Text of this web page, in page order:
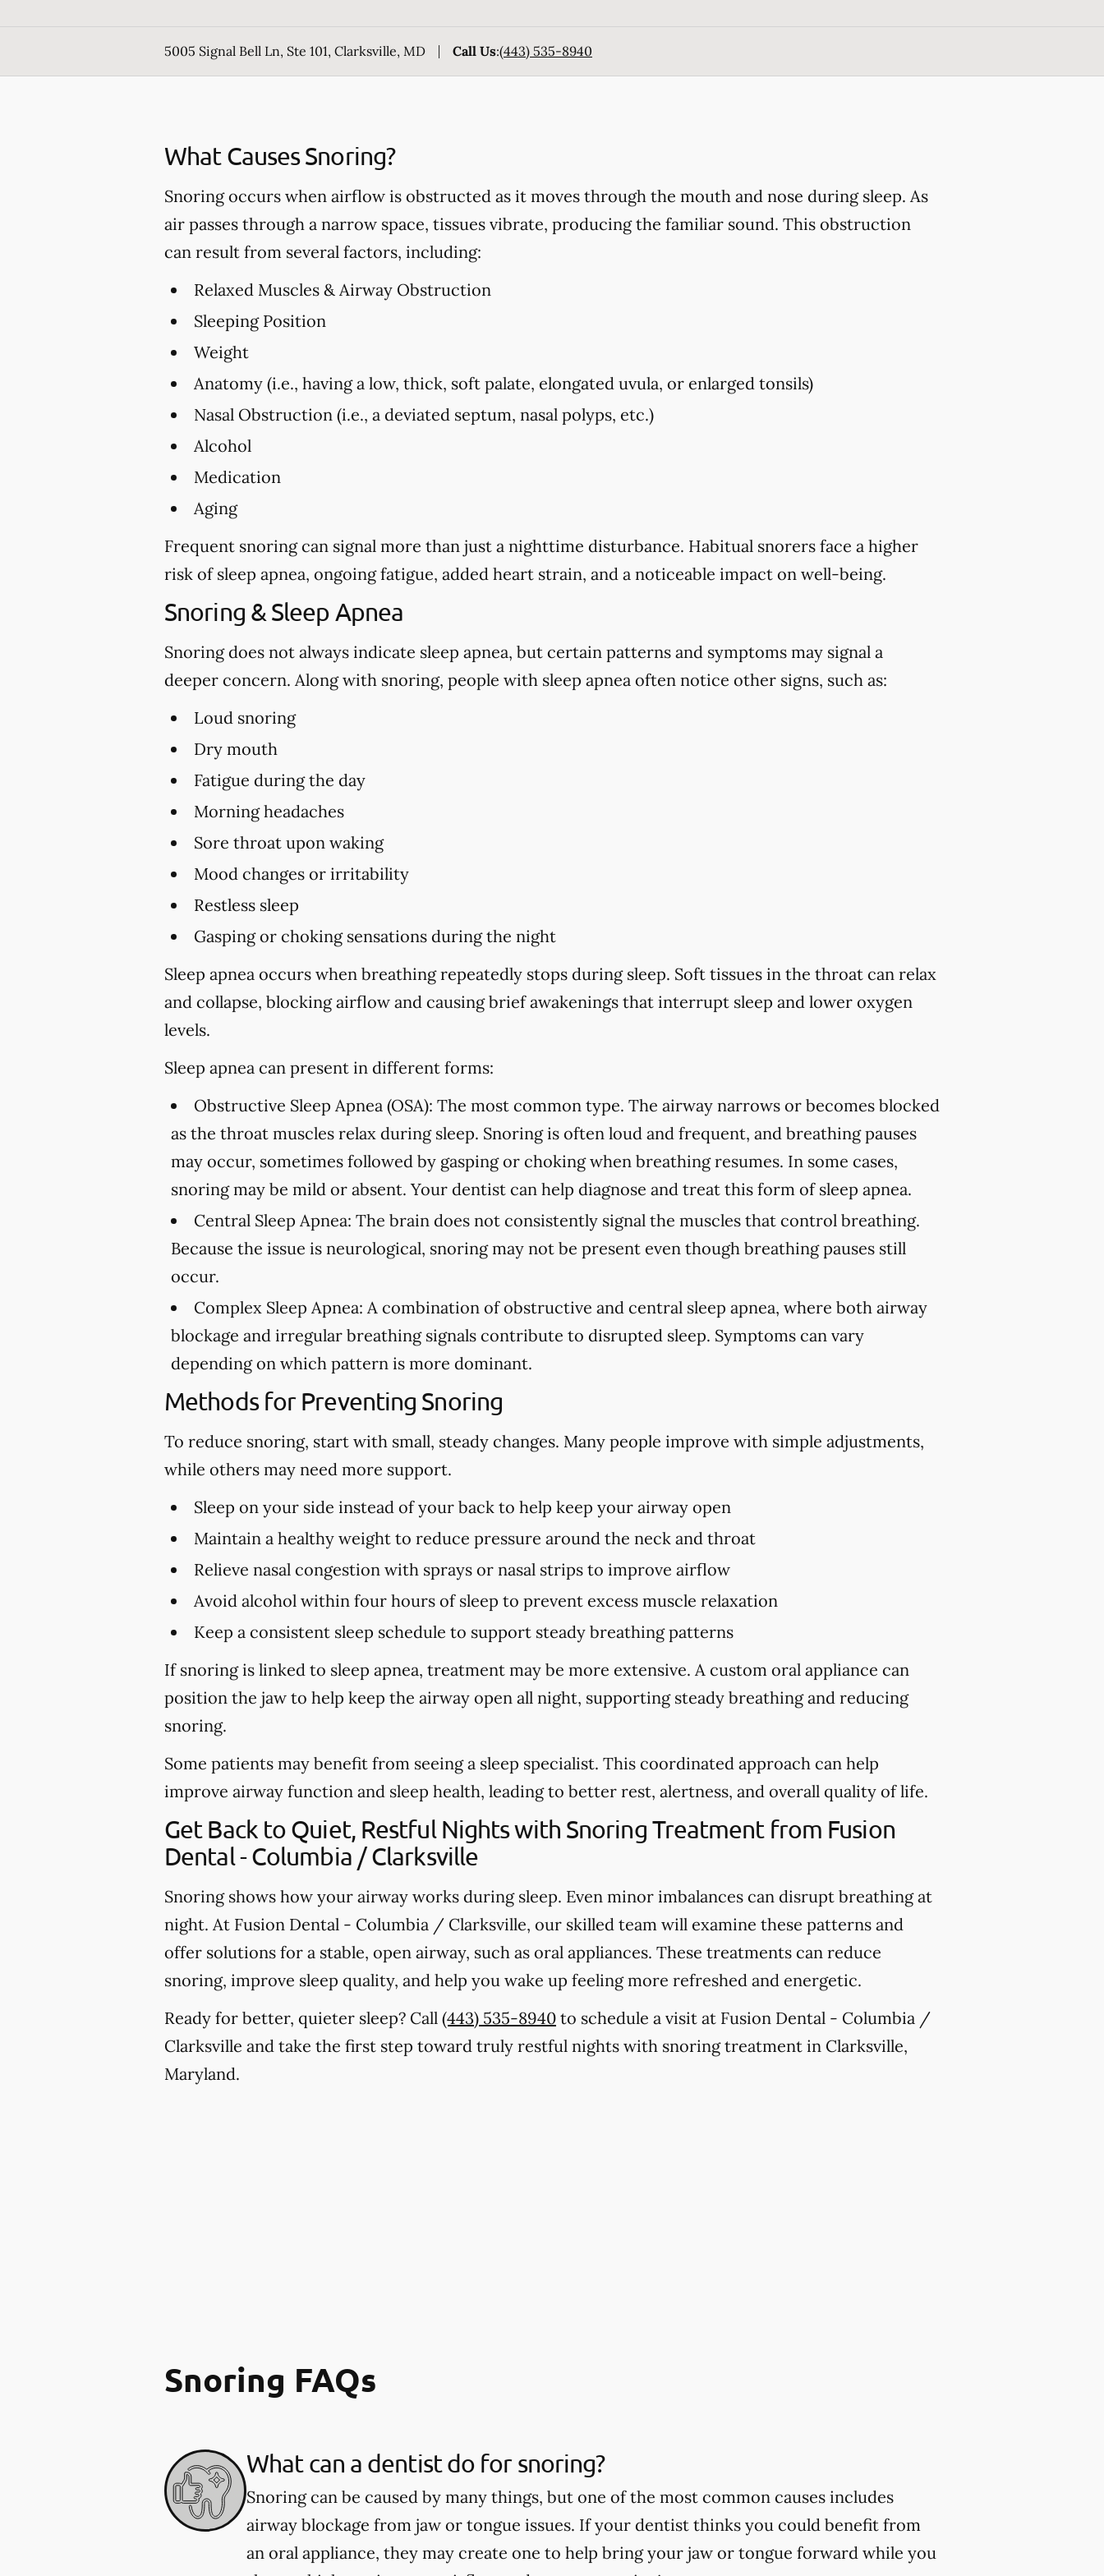
5005 Signal Bell Ln, Ste 101, Clarksville, MD Call Us:(443) 535-8940
What Causes Snoring?
Snoring occurs when airflow is obstructed as it moves through the mouth and nose during sleep. As
air passes through a narrow space, tissues vibrate, producing the familiar sound. This obstruction
can result from several factors, including:
Relaxed Muscles & Airway Obstruction
Sleeping Position
Weight
Anatomy (i.e., having a low, thick, soft palate, elongated uvula, or enlarged tonsils)
Nasal Obstruction (i.e., a deviated septum, nasal polyps, etc.)
Alcohol
Medication
Aging
Frequent snoring can signal more than just a nighttime disturbance. Habitual snorers face a higher
risk of sleep apnea, ongoing fatigue, added heart strain, and a noticeable impact on well-being.
Snoring & Sleep Apnea
Snoring does not always indicate sleep apnea, but certain patterns and symptoms may signal a
deeper concern. Along with snoring, people with sleep apnea often notice other signs, such as:
Loud snoring
Dry mouth
Fatigue during the day
Morning headaches
Sore throat upon waking
Mood changes or irritability
Restless sleep
Gasping or choking sensations during the night
Sleep apnea occurs when breathing repeatedly stops during sleep. Soft tissues in the throat can relax
and collapse, blocking airflow and causing brief awakenings that interrupt sleep and lower oxygen
levels.
Sleep apnea can present in different forms:
Obstructive Sleep Apnea (OSA): The most common type. The airway narrows or becomes blocked
as the throat muscles relax during sleep. Snoring is often loud and frequent, and breathing pauses
may occur, sometimes followed by gasping or choking when breathing resumes. In some cases,
snoring may be mild or absent. Your dentist can help diagnose and treat this form of sleep apnea.
Central Sleep Apnea: The brain does not consistently signal the muscles that control breathing.
Because the issue is neurological, snoring may not be present even though breathing pauses still
occur.
Complex Sleep Apnea: A combination of obstructive and central sleep apnea, where both airway
blockage and irregular breathing signals contribute to disrupted sleep. Symptoms can vary
depending on which pattern is more dominant.
Methods for Preventing Snoring
To reduce snoring, start with small, steady changes. Many people improve with simple adjustments,
while others may need more support.
Sleep on your side instead of your back to help keep your airway open
Maintain a healthy weight to reduce pressure around the neck and throat
Relieve nasal congestion with sprays or nasal strips to improve airflow
Avoid alcohol within four hours of sleep to prevent excess muscle relaxation
Keep a consistent sleep schedule to support steady breathing patterns
If snoring is linked to sleep apnea, treatment may be more extensive. A custom oral appliance can
position the jaw to help keep the airway open all night, supporting steady breathing and reducing
snoring.
Some patients may benefit from seeing a sleep specialist. This coordinated approach can help
improve airway function and sleep health, leading to better rest, alertness, and overall quality of life.
Get Back to Quiet, Restful Nights with Snoring Treatment from Fusion
Dental - Columbia / Clarksville
Snoring shows how your airway works during sleep. Even minor imbalances can disrupt breathing at
night. At Fusion Dental - Columbia / Clarksville, our skilled team will examine these patterns and
offer solutions for a stable, open airway, such as oral appliances. These treatments can reduce
snoring, improve sleep quality, and help you wake up feeling more refreshed and energetic.
Ready for better, quieter sleep? Call (443) 535-8940 to schedule a visit at Fusion Dental - Columbia /
Clarksville and take the first step toward truly restful nights with snoring treatment in Clarksville,
Maryland.
Snoring FAQs
What can a dentist do for snoring?
Snoring can be caused by many things, but one of the most common causes includes
airway blockage from jaw or tongue issues. If your dentist thinks you could benefit from
an oral appliance, they may create one to help bring your jaw or tongue forward while you